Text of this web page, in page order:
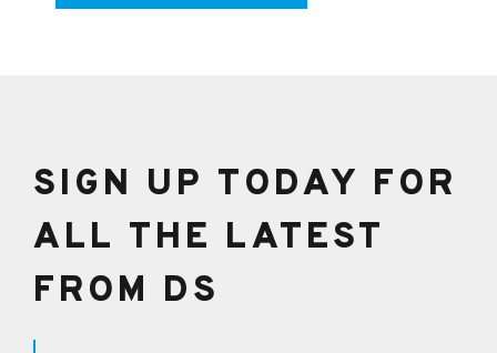
SIGN UP TODAY FOR
ALL THE LATEST
FROM DS